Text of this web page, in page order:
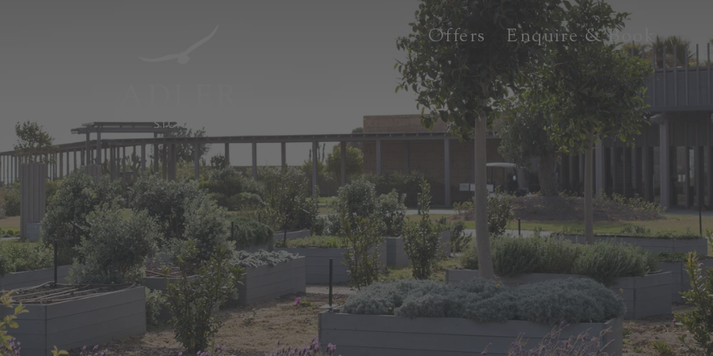
Offers Enquire & Book